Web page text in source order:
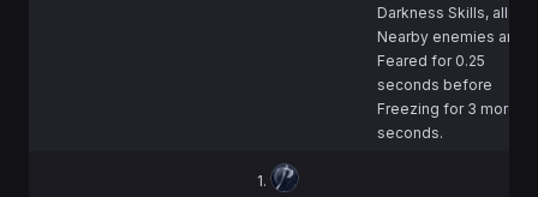
Darkness Skills, all
Nearby enemies are
Feared for 0.25
seconds before
Freezing for 3 more
seconds.
1.